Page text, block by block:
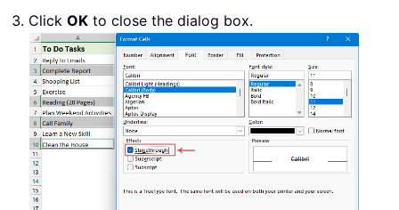
Click OK to close the dialog box.